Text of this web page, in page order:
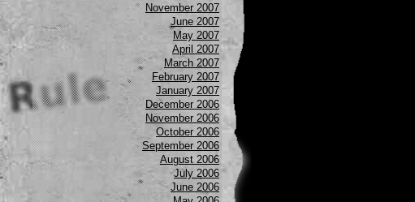
November 2007
June 2007
May 2007
April 2007
March 2007
February 2007
January 2007
December 2006
November 2006
October 2006
September 2006
August 2006
July 2006
June 2006